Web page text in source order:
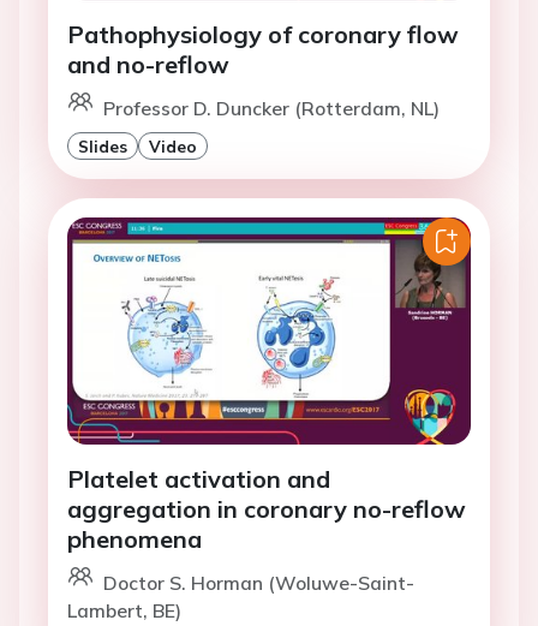
Pathophysiology of coronary flow
and no-reflow
Professor D. Duncker (Rotterdam, NL)
Slides Video
Platelet activation and
aggregation in coronary no-reflow
phenomena
Doctor S. Horman (Woluwe-Saint-
Lambert, BE)